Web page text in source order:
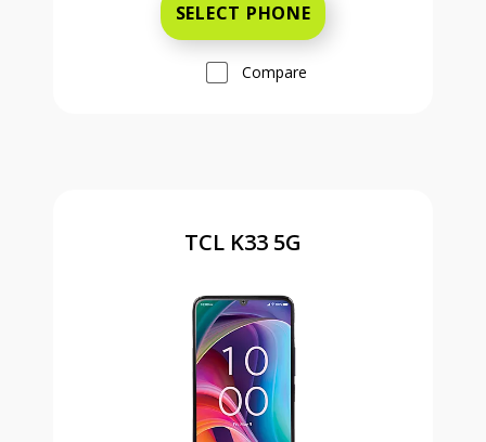
SELECT PHONE
Compare
TCL K33 5G